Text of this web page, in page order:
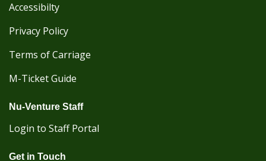
Accessibilty
Privacy Policy
Terms of Carriage
M-Ticket Guide
Nu-Venture Staff
Login to Staff Portal
Get in Touch